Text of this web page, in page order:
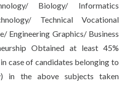
Biology/ Informatics
Technical Vocational
Engineering Graphics/ Business
Obtained at least 45%
case of candidates belonging to
in the above subjects taken